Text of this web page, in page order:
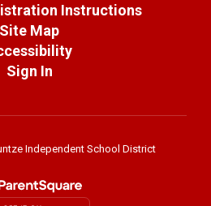
Instructions
Site Map
Sign In
Independent School District